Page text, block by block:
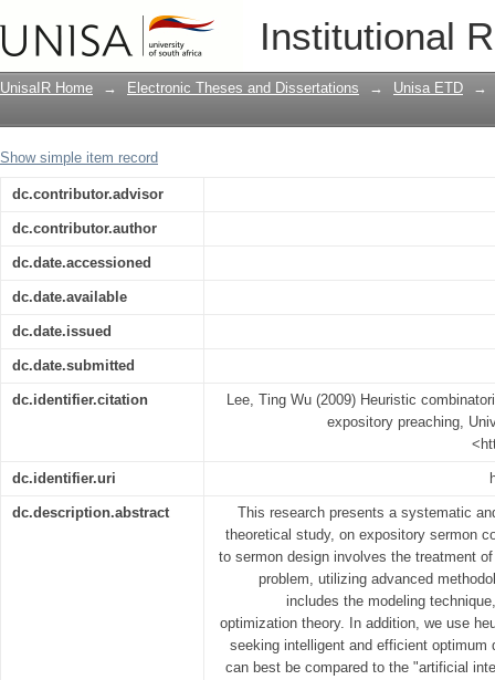
Institutional
Heuristic combinatorial optimization
UnisaIR Home → Electronic Theses and Dissertations → Unisa ETD →
Show simple item record
dc.contributor.advisor
dc.contributor.author
dc.date.accessioned
dc.date.available
dc.date.issued
dc.date.submitted
dc.identifier.citation
Lee, Ting Wu (2009) Heuristic
expository preaching,
dc.identifier.uri
dc.description.abstract
This research presents a systematic
theoretical study, on expository sermon
to sermon design involves the treatment
problem, utilizing advanced
includes the modeling
optimization theory. In addition, we use
seeking intelligent and efficient
can best be compared to the "artificial